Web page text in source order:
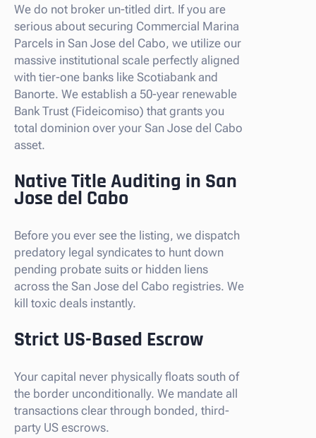
We do not broker un-titled dirt. If you are
serious about securing Commercial Marina
Parcels in San Jose del Cabo, we utilize our
massive institutional scale perfectly aligned
with tier-one banks like Scotiabank and
Banorte. We establish a 50-year renewable
Bank Trust (Fideicomiso) that grants you
total dominion over your San Jose del Cabo
asset.
Native Title Auditing in San
Jose del Cabo
Before you ever see the listing, we dispatch
predatory legal syndicates to hunt down
pending probate suits or hidden liens
across the San Jose del Cabo registries. We
kill toxic deals instantly.
Strict US-Based Escrow
Your capital never physically floats south of
the border unconditionally. We mandate all
transactions clear through bonded, third-
party US escrows.